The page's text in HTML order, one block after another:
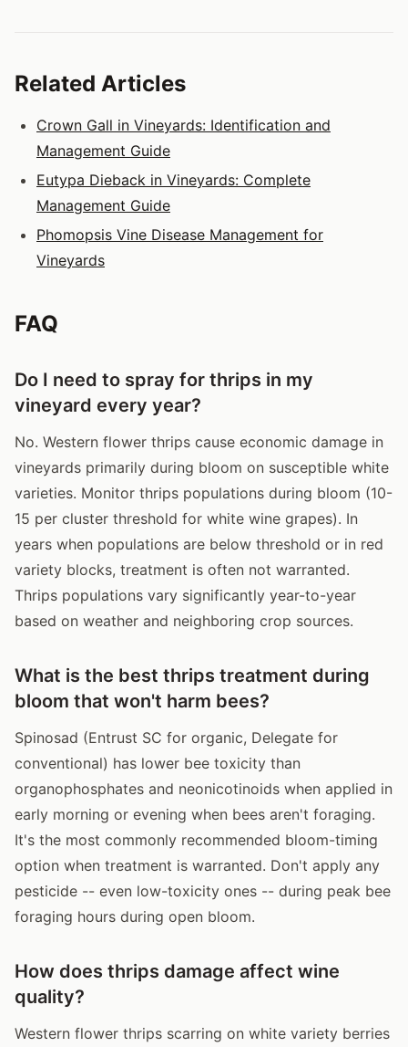
Related Articles
Crown Gall in Vineyards: Identification and
Management Guide
Eutypa Dieback in Vineyards: Complete
Management Guide
Phomopsis Vine Disease Management for
Vineyards
FAQ
Do I need to spray for thrips in my
vineyard every year?
No. Western flower thrips cause economic damage in
vineyards primarily during bloom on susceptible white
varieties. Monitor thrips populations during bloom (10-
15 per cluster threshold for white wine grapes). In
years when populations are below threshold or in red
variety blocks, treatment is often not warranted.
Thrips populations vary significantly year-to-year
based on weather and neighboring crop sources.
What is the best thrips treatment during
bloom that won't harm bees?
Spinosad (Entrust SC for organic, Delegate for
conventional) has lower bee toxicity than
organophosphates and neonicotinoids when applied in
early morning or evening when bees aren't foraging.
It's the most commonly recommended bloom-timing
option when treatment is warranted. Don't apply any
pesticide -- even low-toxicity ones -- during peak bee
foraging hours during open bloom.
How does thrips damage affect wine
quality?
Western flower thrips scarring on white variety berries